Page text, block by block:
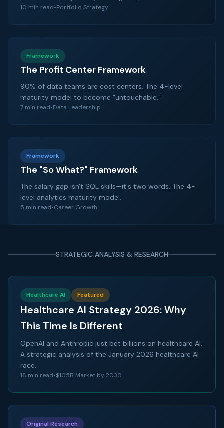
10 min read•Portfolio Strategy
Framework
The Profit Center Framework
90% of data teams are cost centers. The 4-level
maturity model to become "untouchable."
7 min read•Data Leadership
Framework
The "So What?" Framework
The salary gap isn't SQL skills—it's two words. The 4-
level analytics maturity model.
5 min read•Career Growth
STRATEGIC ANALYSIS & RESEARCH
Healthcare AI Featured
Healthcare AI Strategy 2026: Why
This Time Is Different
OpenAI and Anthropic just bet billions on healthcare AI.
A strategic analysis of the January 2026 healthcare AI
race.
18 min read•$105B Market by 2030
Original Research